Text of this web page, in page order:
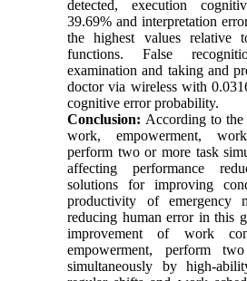
detected, execution
39.69% and interpretation
the highest values relative
functions. False
examination and taking and
doctor via wireless with
cognitive error probability.
Conclusion: According to
work, empowerment,
perform two or more task
affecting performance
solutions for improving
productivity of emergency
reducing human error in this
improvement of work
empowerment, perform
simultaneously by high-